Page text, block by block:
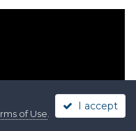
of Use
I accept